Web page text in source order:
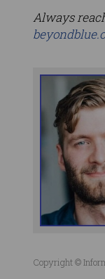
Always
Copyright ©